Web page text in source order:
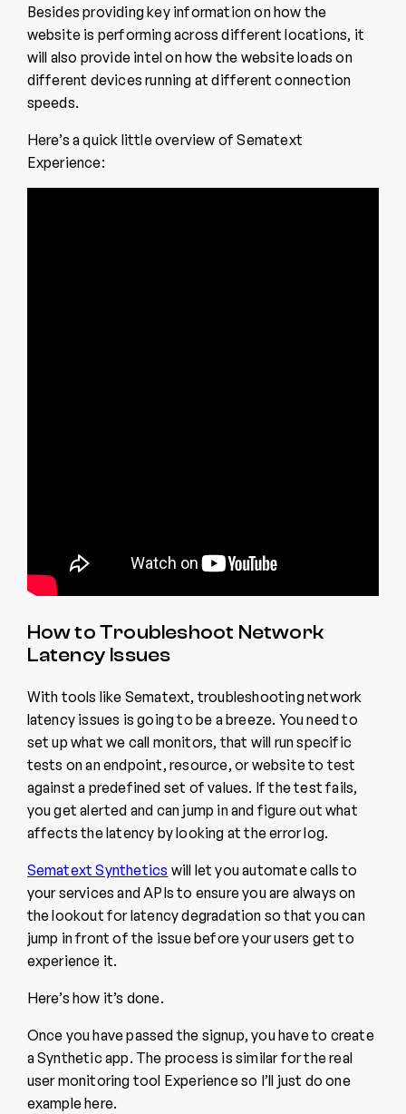
Besides providing key information on how the
website is performing across different locations, it
will also provide intel on how the website loads on
different devices running at different connection
speeds.
Here’s a quick little overview of Sematext
Experience:
How to Troubleshoot Network
Latency Issues
With tools like Sematext, troubleshooting network
latency issues is going to be a breeze. You need to
set up what we call monitors, that will run specific
tests on an endpoint, resource, or website to test
against a predefined set of values. If the test fails,
you get alerted and can jump in and figure out what
affects the latency by looking at the error log.
Sematext Synthetics will let you automate calls to
your services and APIs to ensure you are always on
the lookout for latency degradation so that you can
jump in front of the issue before your users get to
experience it.
Here’s how it’s done.
Once you have passed the signup, you have to create
a Synthetic app. The process is similar for the real
user monitoring tool Experience so I’ll just do one
example here.